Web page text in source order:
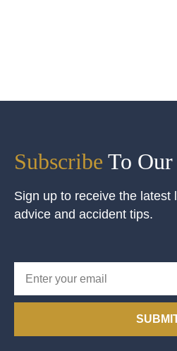
Subscribe To
Sign up to receive the latest
advice and accident tips.